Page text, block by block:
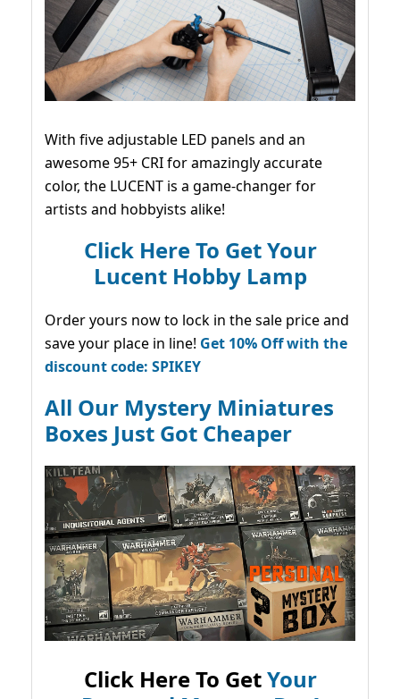
With five adjustable LED panels and an
awesome 95+ CRI for amazingly accurate
color, the LUCENT is a game-changer for
artists and hobbyists alike!
Click Here To Get Your
Lucent Hobby Lamp
Order yours now to lock in the sale price and
save your place in line! Get 10% Off with the
discount code: SPIKEY
All Our Mystery Miniatures
Boxes Just Got Cheaper
Click Here To GetYour